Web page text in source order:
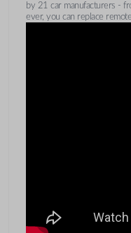
by 21 car manufacturers -
ever, you can replace